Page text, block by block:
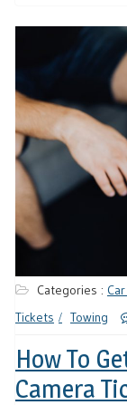
Categories :
Tickets
Towing
How To
Camera